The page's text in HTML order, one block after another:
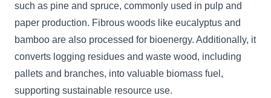
such as pine and spruce, commonly used in pulp and
paper production. Fibrous woods like eucalyptus and
bamboo are also processed for bioenergy. Additionally, it
converts logging residues and waste wood, including
pallets and branches, into valuable biomass fuel,
supporting sustainable resource use.